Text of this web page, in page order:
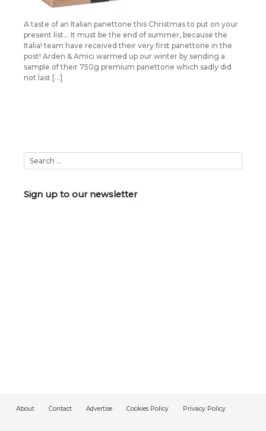
A taste of an Italian panettone this Christmas to put on your
present list… It must be the end of summer, because the
Italia! team have received their very first panettone in the
post! Arden & Amici warmed up our winter by sending a
sample of their 750g premium panettone which sadly did
not last […]
Sign up to our newsletter
About Contact Advertise Cookies Policy Privacy Policy